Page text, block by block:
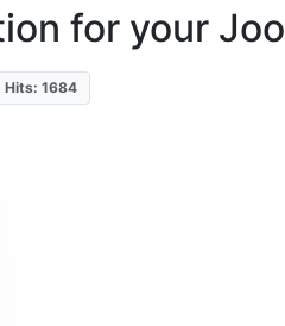
for your
Hits: 1684